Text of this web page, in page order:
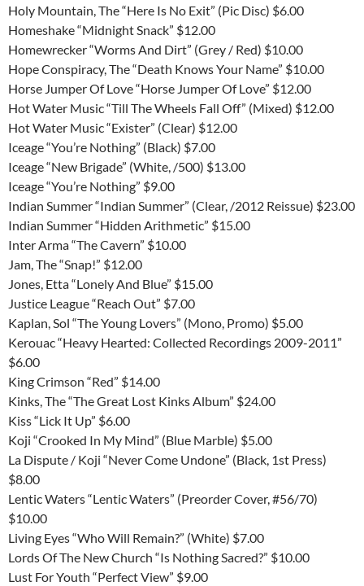
Holy Mountain, The “Here Is No Exit” (Pic Disc) $6.00
Homeshake “Midnight Snack” $12.00
Homewrecker “Worms And Dirt” (Grey / Red) $10.00
Hope Conspiracy, The “Death Knows Your Name” $10.00
Horse Jumper Of Love “Horse Jumper Of Love” $12.00
Hot Water Music “Till The Wheels Fall Off” (Mixed) $12.00
Hot Water Music “Exister” (Clear) $12.00
Iceage “You’re Nothing” (Black) $7.00
Iceage “New Brigade” (White, /500) $13.00
Iceage “You’re Nothing” $9.00
Indian Summer “Indian Summer” (Clear, /2012 Reissue) $23.00
Indian Summer “Hidden Arithmetic” $15.00
Inter Arma “The Cavern” $10.00
Jam, The “Snap!” $12.00
Jones, Etta “Lonely And Blue” $15.00
Justice League “Reach Out” $7.00
Kaplan, Sol “The Young Lovers” (Mono, Promo) $5.00
Kerouac “Heavy Hearted: Collected Recordings 2009-2011”
$6.00
King Crimson “Red” $14.00
Kinks, The “The Great Lost Kinks Album” $24.00
Kiss “Lick It Up” $6.00
Koji “Crooked In My Mind” (Blue Marble) $5.00
La Dispute / Koji “Never Come Undone” (Black, 1st Press)
$8.00
Lentic Waters “Lentic Waters” (Preorder Cover, #56/70)
$10.00
Living Eyes “Who Will Remain?” (White) $7.00
Lords Of The New Church “Is Nothing Sacred?” $10.00
Lust For Youth “Perfect View” $9.00